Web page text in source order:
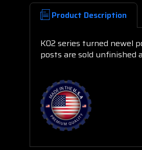
Product Description
K02 series turned newel
posts are sold unfinished